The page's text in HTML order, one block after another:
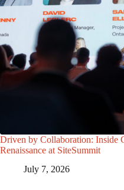
Driven by Collaboration: Inside
Renaissance at SiteSummit
July 7, 2026